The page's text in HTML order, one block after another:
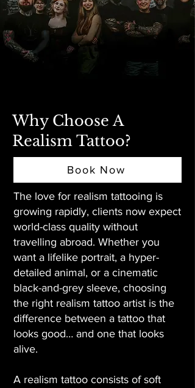
Why Choose A
Realism Tattoo?
Book Now
The love for realism tattooing is
growing rapidly, clients now expect
world-class quality without
travelling abroad. Whether you
want a lifelike portrait, a hyper-
detailed animal, or a cinematic
black-and-grey sleeve, choosing
the right realism tattoo artist is the
difference between a tattoo that
looks good… and one that looks
alive.
A realism tattoo consists of soft